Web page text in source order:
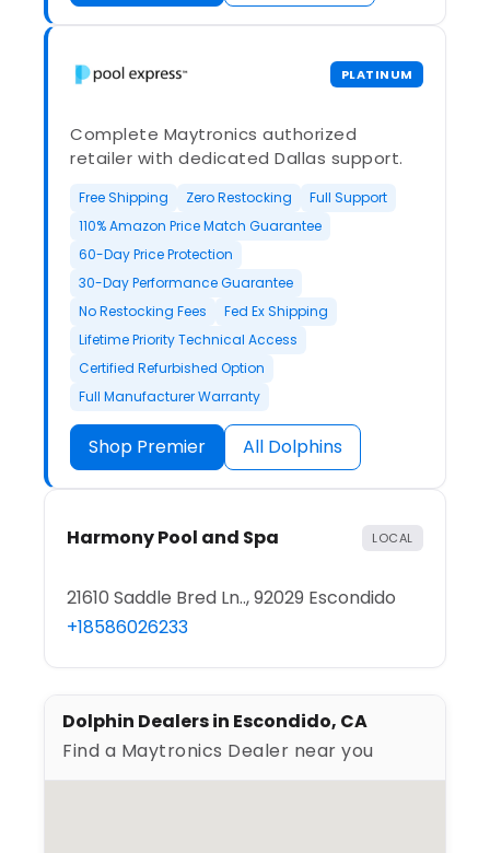
PLATINUM
Complete Maytronics authorized
retailer with dedicated Dallas support.
Free Shipping Zero Restocking
Full Support
110% Amazon Price Match Guarantee
60-Day Price Protection
30-Day Performance Guarantee
No Restocking Fees
Fed Ex Shipping
Lifetime Priority Technical Access
Certified Refurbished Option
Full Manufacturer Warranty
Shop Premier All Dolphins
Harmony Pool and Spa LOCAL
21610 Saddle Bred Ln.., 92029 Escondido
+18586026233
Dolphin Dealers in Escondido, CA
Find a Maytronics Dealer near you